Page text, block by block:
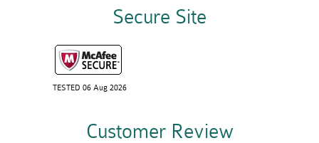
Secure Site
TESTED 06 Aug 2026
Customer Review